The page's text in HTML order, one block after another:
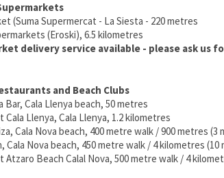
(Suma Supermercat - La Siesta - 220 metres
(Eroski), 6.5 kilometres
delivery service available - please ask us
and Beach Clubs
Bar, Cala Llenya beach, 50 metres
Cala Llenya, Cala Llenya, 1.2 kilometres
Cala Nova beach, 400 metre walk / 900 metres (3
Cala Nova beach, 450 metre walk / 4 kilometres
Atzaro Beach Calal Nova, 500 metre walk / 4